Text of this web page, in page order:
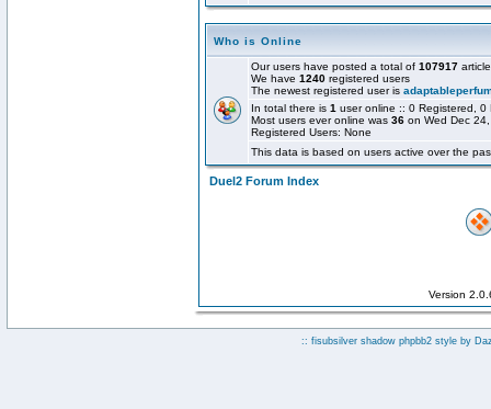
Who is Online
Our users have posted a total of 107917
We have 1240 registered users
The newest registered user is
In total there is 1 user online :: 0 Registered,
Most users ever online was 36 on Wed Dec
Registered Users: None
This data is based on users active over the
Duel2 Forum Index
Version
:: fisubsilver shadow phpbb2 style by